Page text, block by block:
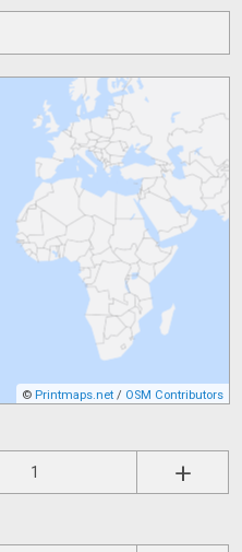
© Printmaps.net / OSM Contributors